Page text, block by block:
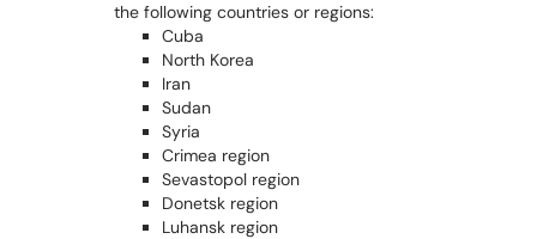
the following countries or regions:
Cuba
North Korea
Iran
Sudan
Syria
Crimea region
Sevastopol region
Donetsk region
Luhansk region